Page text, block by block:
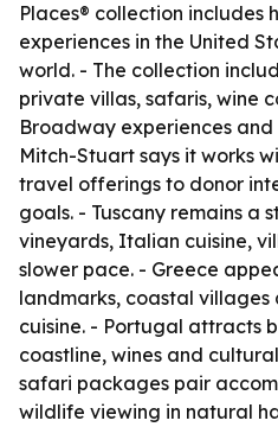
Places® collection includes
experiences in the United
world. - The collection
private villas, safaris, wine
Broadway experiences
Mitch-Stuart says it works
travel offerings to donor
goals. - Tuscany remains a
vineyards, Italian cuisine,
slower pace. - Greece
landmarks, coastal
cuisine. - Portugal attracts
coastline, wines and
safari packages pair
wildlife viewing in natural